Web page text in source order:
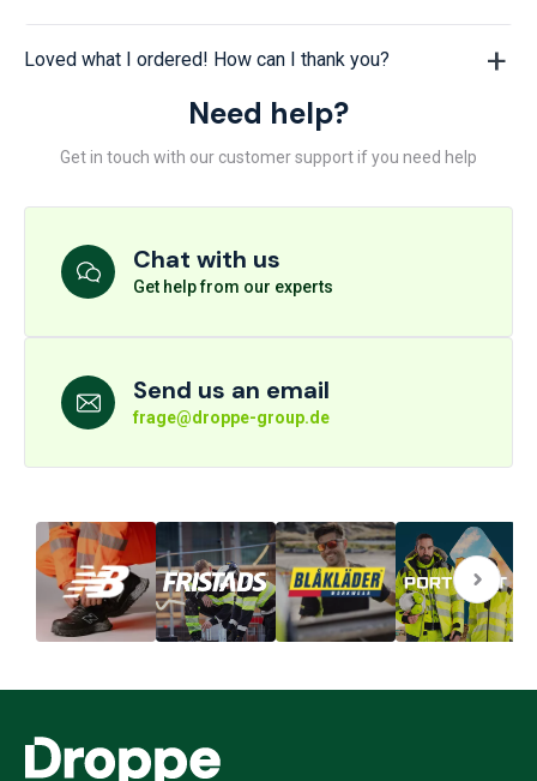
Loved what I ordered! How can I thank you?
Need help?
Get in touch with our customer support if you need help
Chat with us
Get help from our experts
Send us an email
frage@droppe-group.de